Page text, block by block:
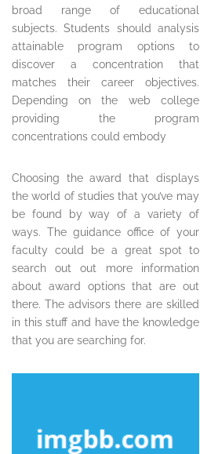
broad range of educational
subjects. Students should analysis
attainable program options to
discover a concentration that
matches their career objectives.
Depending on the web college
providing the program
concentrations could embody
Choosing the award that displays
the world of studies that you’ve may
be found by way of a variety of
ways. The guidance office of your
faculty could be a great spot to
search out out more information
about award options that are out
there. The advisors there are skilled
in this stuff and have the knowledge
that you are searching for.